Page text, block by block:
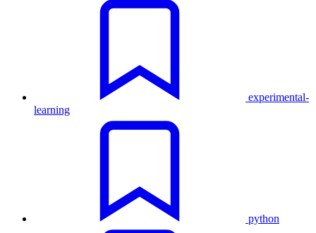
experimental-
learning
python